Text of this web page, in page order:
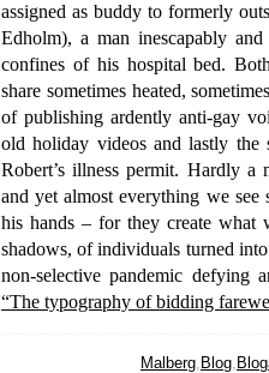
assigned as buddy to formerly
Edholm), a man inescapably
confines of his hospital bed.
share sometimes heated,
of publishing ardently anti-gay
old holiday videos and lastly the
Robert’s illness permit. Hardly a
and yet almost everything we
his hands – for they create what
shadows, of individuals turned
non-selective pandemic defying
“The typography of bidding
Malberg, Blog,